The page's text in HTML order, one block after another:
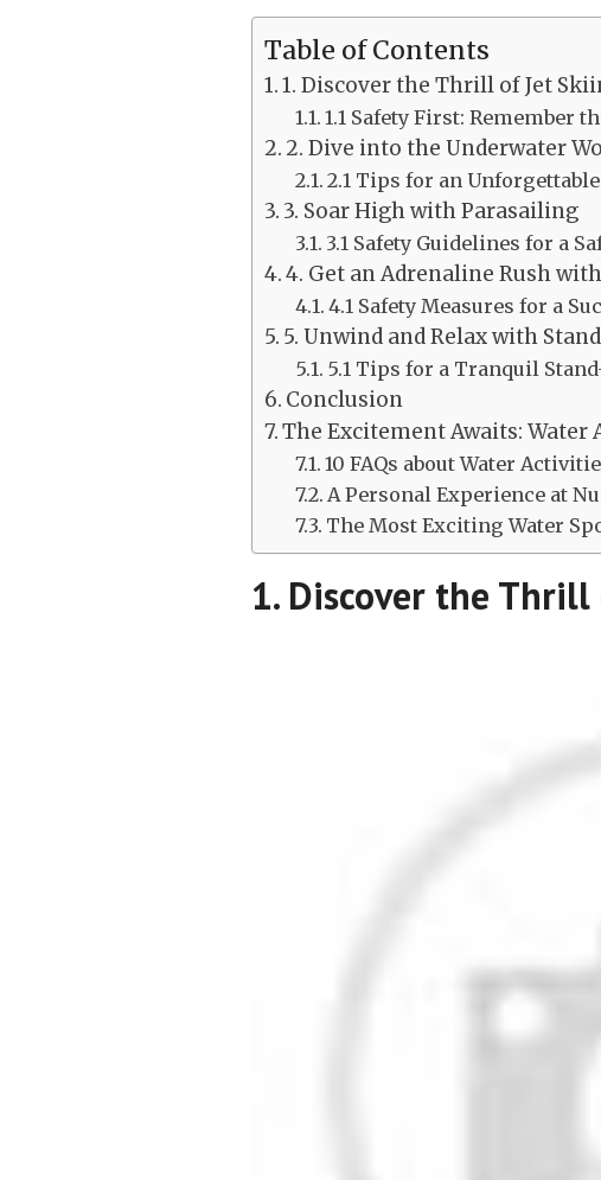
Table of Contents
1. Discover the Thrill of Jet
1.1 Safety First: Remember
2. Dive into the Underwater
2.1 Tips for an
3. Soar High with Parasailing
3.1 Safety Guidelines for a
4. Get an Adrenaline Rush
4.1 Safety Measures for a
5. Unwind and Relax with
5.1 Tips for a Tranquil
Conclusion
The Excitement Awaits: Water
10 FAQs about Water
A Personal Experience at
The Most Exciting Water
1. Discover the